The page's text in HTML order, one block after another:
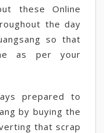
these Online
the day
so that
as per your
prepared to
by buying the
that scrap